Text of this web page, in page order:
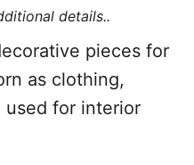
details..
pieces for
as clothing,
used for interior